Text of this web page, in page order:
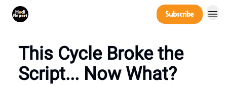
Subscribe
This Cycle Broke the
Script... Now What?